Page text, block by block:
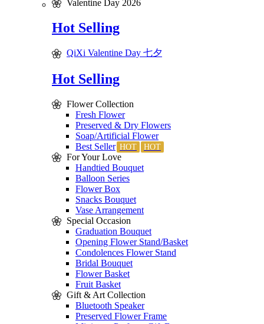
Valentine Day 2026
Hot Selling
QiXi Valentine Day 七夕
Hot Selling
Flower Collection
Fresh Flower
Preserved & Dry Flowers
Soap/Artificial Flower
Best Seller
For Your Love
Handtied Bouquet
Balloon Series
Flower Box
Snacks Bouquet
Vase Arrangement
Special Occasion
Graduation Bouquet
Opening Flower Stand/Basket
Condolences Flower Stand
Bridal Bouquet
Flower Basket
Fruit Basket
Gift & Art Collection
Bluetooth Speaker
Preserved Flower Frame